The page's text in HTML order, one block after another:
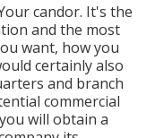
candor. It's the
and the most
want, how you
certainly also
and branch
commercial
will obtain a